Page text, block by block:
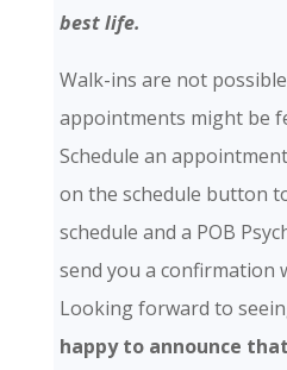
best life.
Walk-ins are not
appointments might be
Schedule an
on the schedule button
schedule and a POB
send you a confirmation
Looking forward to
happy to announce